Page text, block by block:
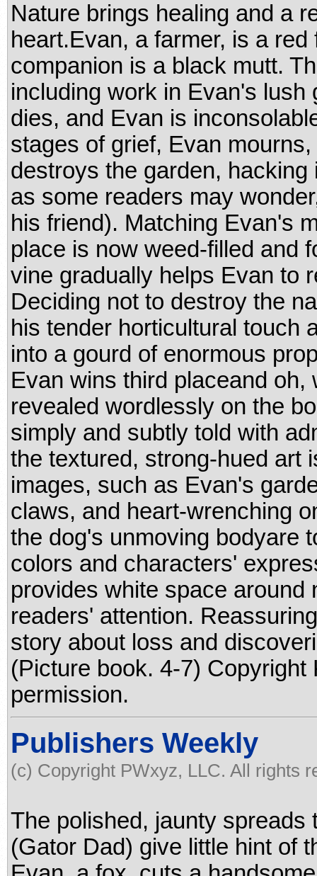
Nature brings healing and a
heart.Evan, a farmer, is a
companion is a black mutt.
including work in Evan's lush
dies, and Evan is
stages of grief, Evan
destroys the garden,
as some readers may
his friend). Matching Evan's
place is now weed-filled and
vine gradually helps Evan to
Deciding not to destroy the
his tender horticultural touch
into a gourd of enormous
Evan wins third placeand
revealed wordlessly on the
simply and subtly told with
the textured, strong-hued art
images, such as Evan's
claws, and heart-wrenching
the dog's unmoving bodyare
colors and characters'
provides white space
readers' attention.
story about loss and
(Picture book. 4-7)
permission.
Publishers Weekly
(c) Copyright PWxyz, LLC. All rights
The polished, jaunty
(Gator Dad) give little hint of